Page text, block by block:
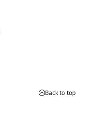
Back to top